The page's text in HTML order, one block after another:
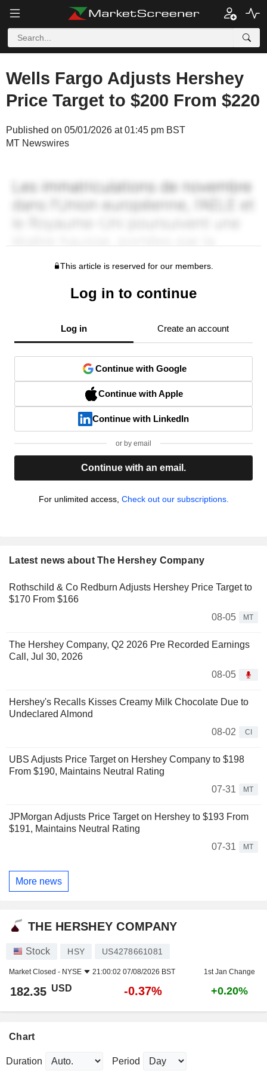
Wells Fargo Adjusts Hershey
Price Target to $200 From $220
Published on 05/01/2026 at 01:45 pm BST
MT Newswires
This article is reserved for our members.
Log in to continue
Log in Create an account
Continue with Google
Continue with Apple
Continue with LinkedIn
or by email
Continue with an email.
For unlimited access, Check out our subscriptions.
Latest news about The Hershey Company
Rothschild & Co Redburn Adjusts Hershey Price Target to
$170 From $166
08-05
MT
The Hershey Company, Q2 2026 Pre Recorded Earnings
Call, Jul 30, 2026
08-05
Hershey's Recalls Kisses Creamy Milk Chocolate Due to
Undeclared Almond
08-02
CI
UBS Adjusts Price Target on Hershey Company to $198
From $190, Maintains Neutral Rating
07-31
MT
JPMorgan Adjusts Price Target on Hershey to $193 From
$191, Maintains Neutral Rating
07-31
MT
More news
THE HERSHEY COMPANY
Stock HSY US4278661081
Market Closed - NYSE 21:00:02 07/08/2026 BST 1st Jan Change
182.35 USD -0.37% +0.20%
Chart
Duration Period